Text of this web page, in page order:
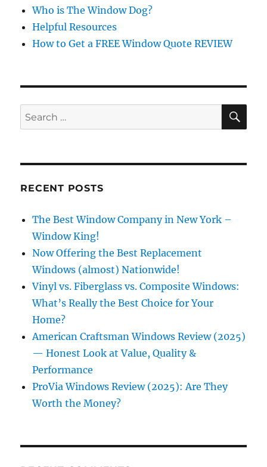
Who is The Window Dog?
Helpful Resources
How to Get a FREE Window Quote REVIEW
Search
for:
RECENT POSTS
The Best Window Company in New York –
Window King!
Now Offering the Best Replacement
Windows (almost) Nationwide!
Vinyl vs. Fiberglass vs. Composite Windows:
What’s Really the Best Choice for Your
Home?
American Craftsman Windows Review (2025)
— Honest Look at Value, Quality &
Performance
ProVia Windows Review (2025): Are They
Worth the Money?